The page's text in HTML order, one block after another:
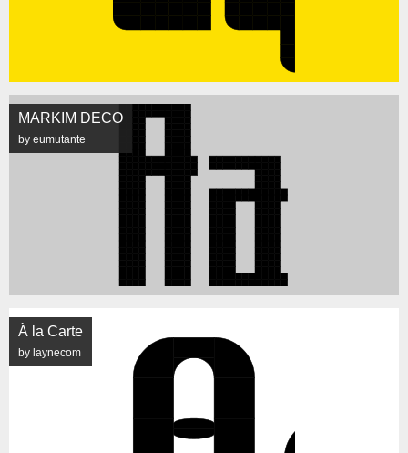
MARKIM DECO
by eumutante
À la Carte
by laynecom